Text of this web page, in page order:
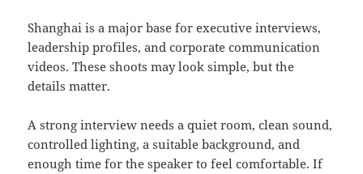
Shanghai is a major base for executive interviews,
leadership profiles, and corporate communication
videos. These shoots may look simple, but the
details matter.
A strong interview needs a quiet room, clean sound,
controlled lighting, a suitable background, and
enough time for the speaker to feel comfortable. If